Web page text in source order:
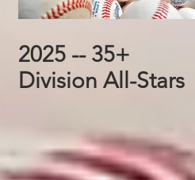
2025 -- 35+
Division All-Stars